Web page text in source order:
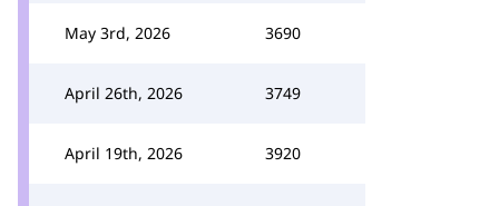
May 3rd, 2026 3690
April 26th, 2026 3749
April 19th, 2026 3920